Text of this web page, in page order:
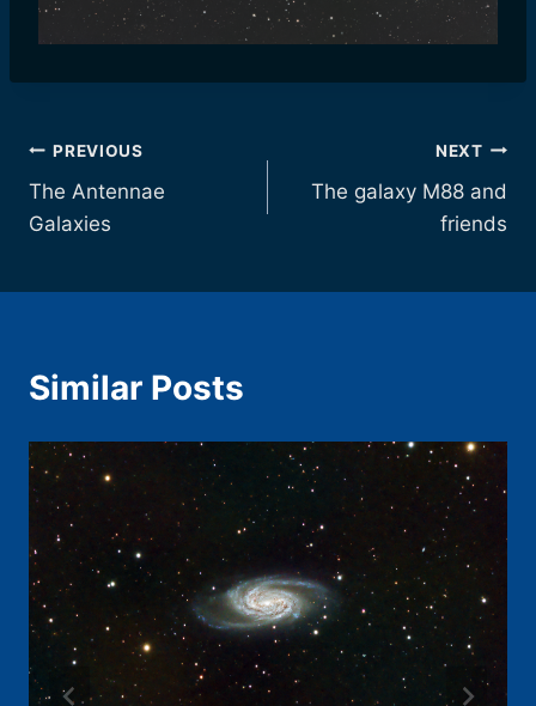
Post
navigation
PREVIOUS
The Antennae
Galaxies
NEXT
The galaxy M88 and
friends
Similar Posts